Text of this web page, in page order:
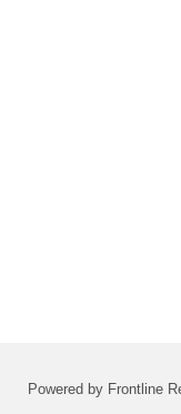
Powered by Frontline